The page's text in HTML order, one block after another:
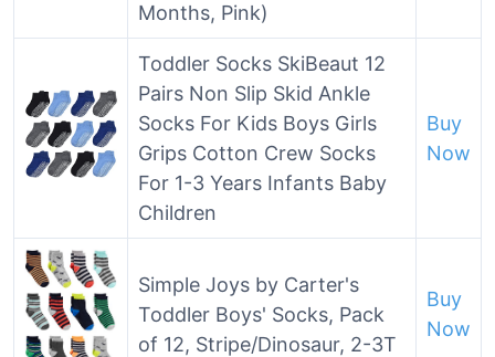
Months, Pink)
Toddler Socks SkiBeaut 12
Pairs Non Slip Skid Ankle
Socks For Kids Boys Girls
Grips Cotton Crew Socks
For 1-3 Years Infants Baby
Children
Buy
Now
Simple Joys by Carter's
Toddler Boys' Socks, Pack
of 12, Stripe/Dinosaur, 2-3T
Buy
Now